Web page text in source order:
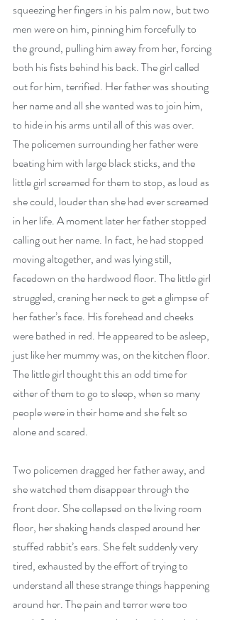
squeezing her fingers in his palm now, but two
men were on him, pinning him forcefully to
the ground, pulling him away from her, forcing
both his fists behind his back. The girl called
out for him, terrified. Her father was shouting
her name and all she wanted was to join him,
to hide in his arms until all of this was over.
The policemen surrounding her father were
beating him with large black sticks, and the
little girl screamed for them to stop, as loud as
she could, louder than she had ever screamed
in her life. A moment later her father stopped
calling out her name. In fact, he had stopped
moving altogether, and was lying still,
facedown on the hardwood floor. The little girl
struggled, craning her neck to get a glimpse of
her father’s face. His forehead and cheeks
were bathed in red. He appeared to be asleep,
just like her mummy was, on the kitchen floor.
The little girl thought this an odd time for
either of them to go to sleep, when so many
people were in their home and she felt so
alone and scared.
Two policemen dragged her father away, and
she watched them disappear through the
front door. She collapsed on the living room
floor, her shaking hands clasped around her
stuffed rabbit’s ears. She felt suddenly very
tired, exhausted by the effort of trying to
understand all these strange things happening
around her. The pain and terror were too